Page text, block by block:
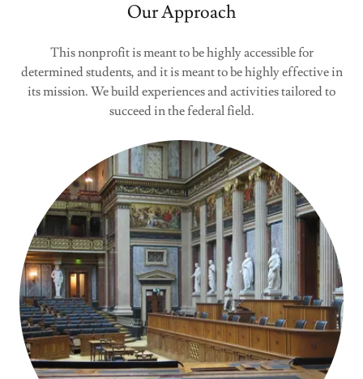
Our Approach
This nonprofit is meant to be highly accessible for
determined students, and it is meant to be highly effective in
its mission. We build experiences and activities tailored to
succeed in the federal field.